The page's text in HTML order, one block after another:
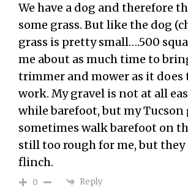
We have a dog and therefore
some grass. But like the dog
grass is pretty small….500
me about as much time to
trimmer and mower as it does
work. My gravel is not at all
while barefoot, but my
sometimes walk barefoot on
still too rough for me, but they
flinch.
0 Reply